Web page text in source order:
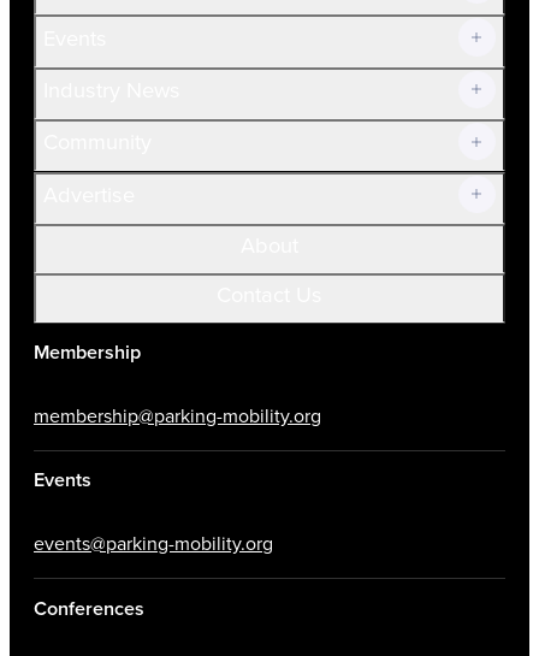
Current Members
Volunteer
Membership
membership@parking-mobility.org
Events
events@parking-mobility.org
Conferences